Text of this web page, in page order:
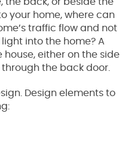
your home, where can
traffic flow and not
into the home? A
either on the side
the back door.
Design elements to